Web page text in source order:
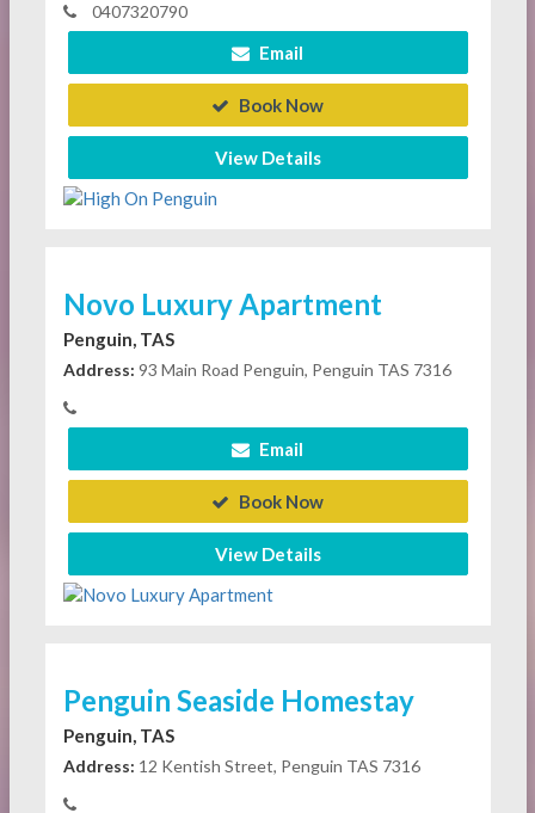
0407320790
Email
Book Now
View Details
Novo Luxury Apartment
Penguin, TAS
Address: 93 Main Road Penguin, Penguin TAS 7316
Email
Book Now
View Details
Penguin Seaside Homestay
Penguin, TAS
Address: 12 Kentish Street, Penguin TAS 7316